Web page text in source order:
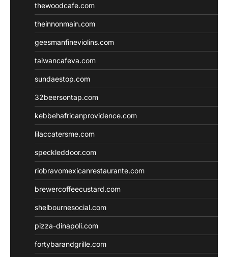
thewoodcafe.com
theinnonmain.com
geesmanfineviolins.com
taiwancafeva.com
sundaestop.com
32beersontap.com
kebbehafricanprovidence.com
lilaccatersme.com
speckleddoor.com
riobravomexicanrestaurante.com
brewercoffeecustard.com
shelbournesocial.com
pizza-dinapoli.com
fortybarandgrille.com